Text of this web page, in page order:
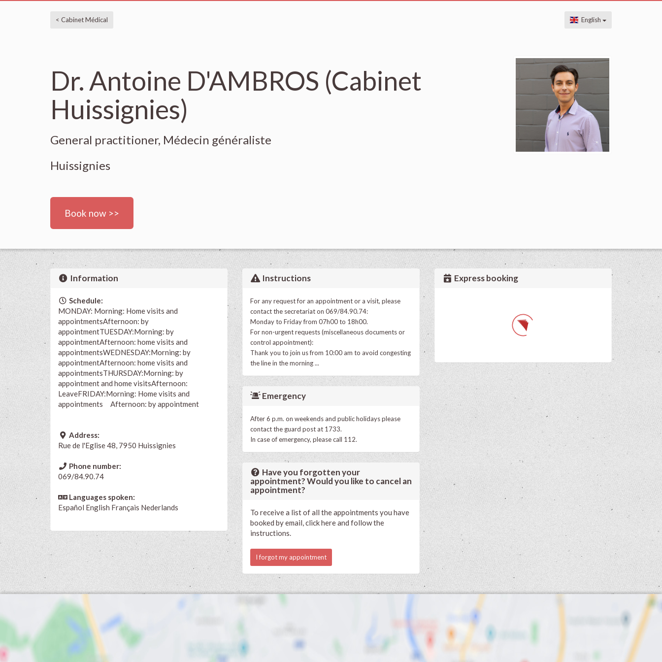
< Cabinet Médical English
Dr. Antoine D'AMBROS (Cabinet
Huissignies)
General practitioner, Médecin généraliste
Huissignies
Book now >>
Information
Schedule:
MONDAY: Morning: Home visits and
appointmentsAfternoon: by
appointmentTUESDAY:Morning: by
appointmentAfternoon: home visits and
appointmentsWEDNESDAY:Morning: by
appointmentAfternoon: home visits and
appointmentsTHURSDAY:Morning: by
appointment and home visitsAfternoon:
LeaveFRIDAY:Morning: Home visits and
appointments Afternoon: by appointment
Address:
Rue de l'Eglise 48, 7950 Huissignies
Phone number:
069/84.90.74
Languages spoken:
Español English Français Nederlands
Instructions
For any request for an appointment or a visit, please
contact the secretariat on 069/84.90.74:
Monday to Friday from 07h00 to 18h00.
For non-urgent requests (miscellaneous documents or
control appointment):
Thank you to join us from 10:00 am to avoid congesting
the line in the morning ...
Emergency
After 6 p.m. on weekends and public holidays please
contact the guard post at 1733.
In case of emergency, please call 112.
Have you forgotten your
appointment? Would you like to cancel an
appointment?
To receive a list of all the appointments you have
booked by email, click here and follow the
instructions.
I forgot my appointment
Express booking